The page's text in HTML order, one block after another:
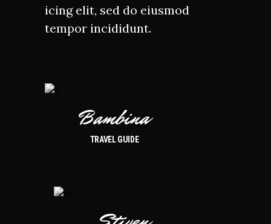
icing elit, sed do eiusmod
tempor incididunt.
Bambina
TRAVEL GUIDE